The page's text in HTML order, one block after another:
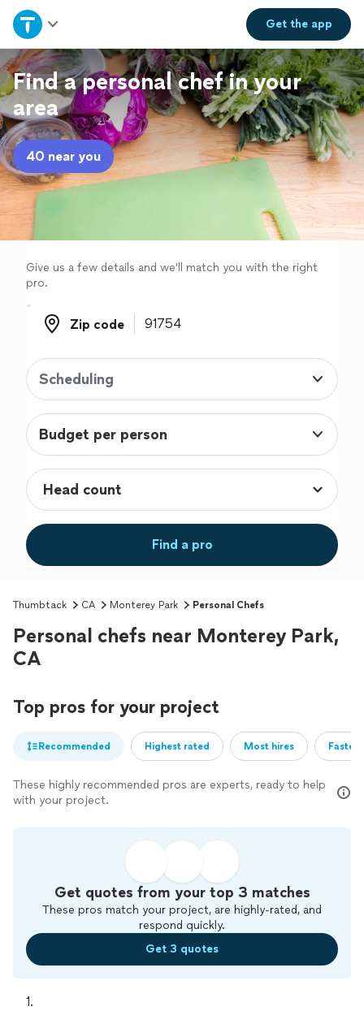
Get theapp
Home
Explore Services
Join as a pro
Sign up
Log in
Find a personal chef in your
area
40 near you
Give us a few details and we'll match you with the right
pro.
Zip code
Zip code
Scheduling
Budget per person
Find a pro
Thumbtack CA Monterey Park Personal Chefs
Personal chefs near Monterey Park,
CA
Top pros for your project
Recommended Highest rated Most hires
These highly recommended pros are experts, ready to help
with your project.
Get quotes from your top 3 matches
These pros match your project, are highly-rated, and
respond quickly.
Get 3 quotes
1.